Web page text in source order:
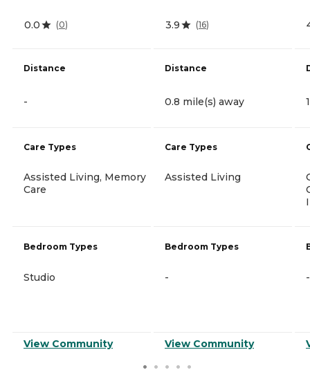
0.0 (0)
Distance
-
Care Types
Assisted Living, Memory
Care
Bedroom Types
Studio
View Community
3.9 (16)
Distance
0.8 mile(s) away
Care Types
Assisted Living
Bedroom Types
-
View Community
-